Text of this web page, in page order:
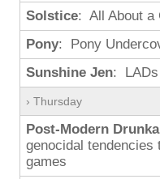
Solstice: All About a
Pony: Pony
Sunshine Jen: LADs
› Thursday
Post-Modern
genocidal tendencies
games